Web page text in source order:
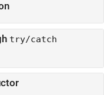
try/catch